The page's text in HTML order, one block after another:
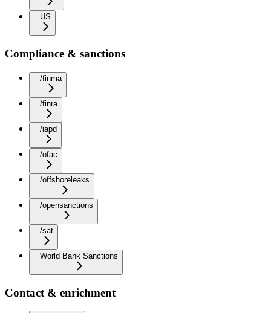
US
Compliance & sanctions
/finma
/finra
/iapd
/ofac
/offshoreleaks
/opensanctions
/sat
World Bank Sanctions
Contact & enrichment